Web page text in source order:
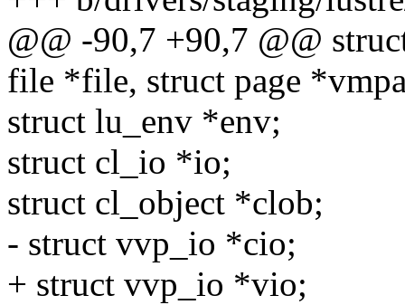
@@ -90,7 +90,7 @@
file *file, struct page
struct lu_env *env;
struct cl_io *io;
struct cl_object *clob;
- struct vvp_io *cio;
+ struct vvp_io *vio;